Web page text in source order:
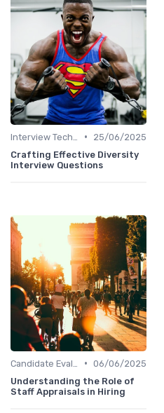
•
25/06/2025
Crafting Effective Diversity
Interview Questions
• 06/06/2025
Understanding the Role of
Staff Appraisals in Hiring